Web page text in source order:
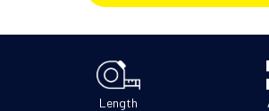
Length